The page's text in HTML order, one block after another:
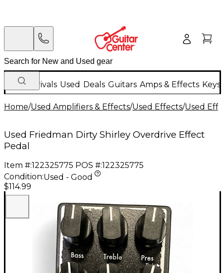
New Arrivals Used Deals Guitars Amps & Effects
Home/Used Amplifiers & Effects/Used Effects/Used
Used Friedman Dirty Shirley Overdrive Effect
Pedal
Item #:122325775 POS #:122325775
Condition:Used - Good
$114.99